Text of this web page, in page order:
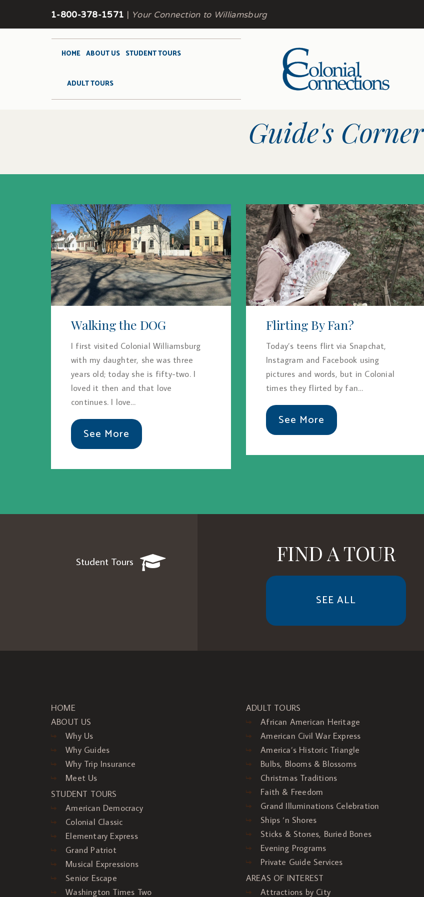
1-800-378-1571| Your Connection to Williamsburg
HOME ABOUT US STUDENT TOURS
ADULT TOURS
Guide's Corner
Walking the DOG
I first visited Colonial Williamsburg
with my daughter, she was three
years old; today she is fifty-two. I
loved it then and that love
continues. I love…
See More
Flirting By Fan?
Today’s teens flirt via Snapchat,
Instagram and Facebook using
pictures and words, but in Colonial
times they flirted by fan…
See More
Student Tours FIND A TOUR
SEE ALL
HOME
ABOUT US
Why Us
Why Guides
Why Trip Insurance
Meet Us
STUDENT TOURS
American Democracy
Colonial Classic
Elementary Express
Grand Patriot
Musical Expressions
Senior Escape
Washington Times Two
ADULT TOURS
African American Heritage
American Civil War Express
America’s Historic Triangle
Bulbs, Blooms & Blossoms
Christmas Traditions
Faith & Freedom
Grand Illuminations Celebration
Ships ‘n Shores
Sticks & Stones, Buried Bones
Evening Programs
Private Guide Services
AREAS OF INTEREST
Attractions by City